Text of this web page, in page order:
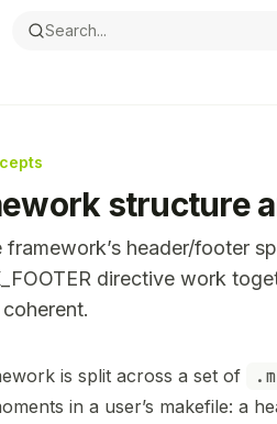
Search...
structure
framework’s header/footer
directive work
Index
complete documentation index
is split across a set of
in a user’s makefile: a